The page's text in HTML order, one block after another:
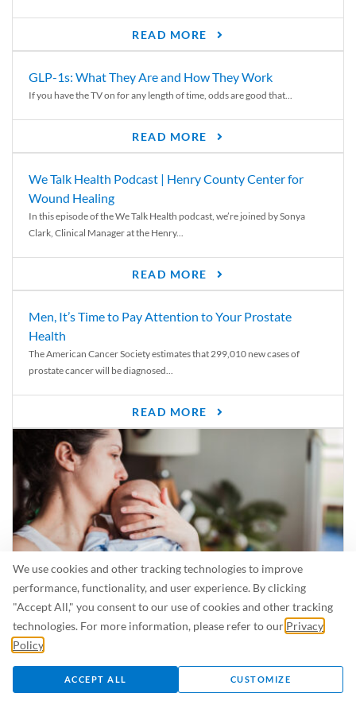
We use cookies and other tracking technologies to improve
performance, functionality, and user experience. By clicking
"Accept All," you consent to our use of cookies and other tracking
technologies. For more information, please refer to our Privacy
Policy
ACCEPT ALL CUSTOMIZE
READ MORE
GLP-1s: What They Are and How They Work
If you have the TV on for any length of time, odds are good that...
READ MORE
We Talk Health Podcast | Henry County Center for
Wound Healing
In this episode of the We Talk Health podcast, we’re joined by Sonya
Clark, Clinical Manager at the Henry...
READ MORE
Men, It’s Time to Pay Attention to Your Prostate
Health
The American Cancer Society estimates that 299,010 new cases of
prostate cancer will be diagnosed...
READ MORE
Is Breastfeeding Safe for My Baby When I’m Sick?
Even in the summer, there are lots of illnesses just waiting to be caught.
For...
READ MORE